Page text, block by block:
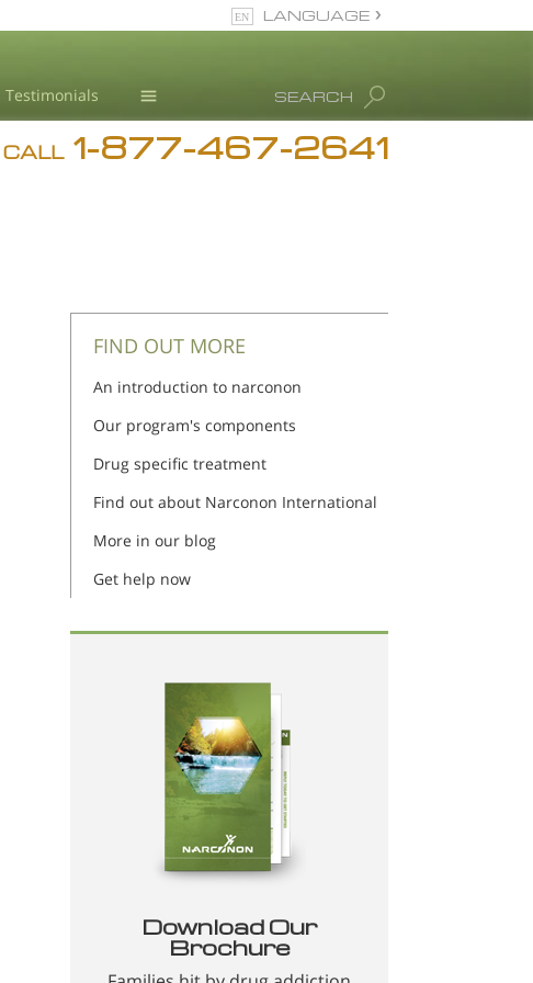
Testimonials
Addiction
SEARCH
LANGUAGE
CALL 1-877-467-2641
FIND OUT MORE
An introduction to narconon
Our program's components
Drug specific treatment
Find out about Narconon International
More in our blog
Get help now
Download Our
Brochure